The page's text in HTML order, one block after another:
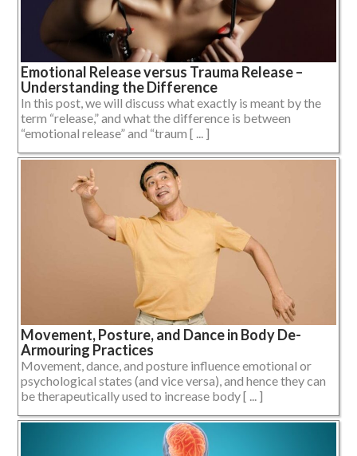
Emotional Release versus Trauma Release –
Understanding the Difference
In this post, we will discuss what exactly is meant by the
term “release,” and what the difference is between
“emotional release” and “traum [ ... ]
Movement, Posture, and Dance in Body De-
Armouring Practices
Movement, dance, and posture influence emotional or
psychological states (and vice versa), and hence they can
be therapeutically used to increase body [ ... ]